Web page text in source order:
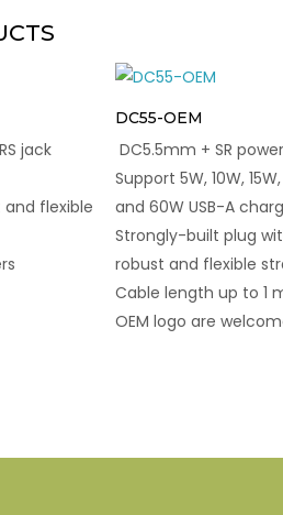
jack
flexible
DC55-OEM
DC5.5mm + SR
Support 5W, 10W,
and 60W USB-A
Strongly-built plug
robust and flexible
Cable length up to 1
OEM logo are